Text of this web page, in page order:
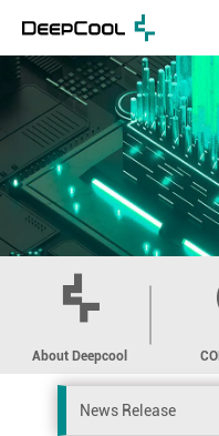
About Deepcool
News Release